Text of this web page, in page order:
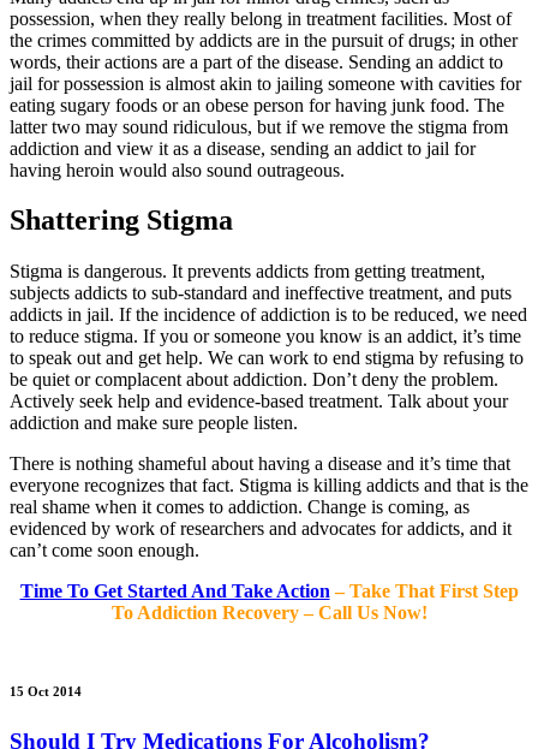
possession, when they really belong in treatment facilities. Most of
the crimes committed by addicts are in the pursuit of drugs; in other
words, their actions are a part of the disease. Sending an addict to
jail for possession is almost akin to jailing someone with cavities for
eating sugary foods or an obese person for having junk food. The
latter two may sound ridiculous, but if we remove the stigma from
addiction and view it as a disease, sending an addict to jail for
having heroin would also sound outrageous.
Shattering Stigma
Stigma is dangerous. It prevents addicts from getting treatment,
subjects addicts to sub-standard and ineffective treatment, and puts
addicts in jail. If the incidence of addiction is to be reduced, we need
to reduce stigma. If you or someone you know is an addict, it’s time
to speak out and get help. We can work to end stigma by refusing to
be quiet or complacent about addiction. Don’t deny the problem.
Actively seek help and evidence-based treatment. Talk about your
addiction and make sure people listen.
There is nothing shameful about having a disease and it’s time that
everyone recognizes that fact. Stigma is killing addicts and that is the
real shame when it comes to addiction. Change is coming, as
evidenced by work of researchers and advocates for addicts, and it
can’t come soon enough.
Time To Get Started And Take Action – Take That First Step
To Addiction Recovery – Call Us Now!
15 Oct 2014
Should I Try Medications For Alcoholism?